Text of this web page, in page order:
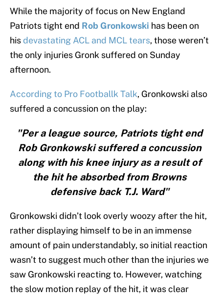
While the majority of focus on New England
Patriots tight end Rob Gronkowski has been on
his devastating ACL and MCL tears, those weren’t
the only injuries Gronk suffered on Sunday
afternoon.
According to Pro Footballk Talk, Gronkowski also
suffered a concussion on the play:
"Per a league source, Patriots tight end
Rob Gronkowski suffered a concussion
along with his knee injury as a result of
the hit he absorbed from Browns
defensive back T.J. Ward"
Gronkowski didn’t look overly woozy after the hit,
rather displaying himself to be in an immense
amount of pain understandably, so initial reaction
wasn’t to suggest much other than the injuries we
saw Gronkowski reacting to. However, watching
the slow motion replay of the hit, it was clear